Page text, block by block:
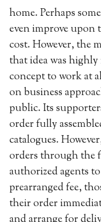
home. Perhaps
even improve upon
cost. However, the
that idea was
concept to work at
on business
public. Its
order fully
catalogues.
orders through the
authorized agents
prearranged fee,
their order